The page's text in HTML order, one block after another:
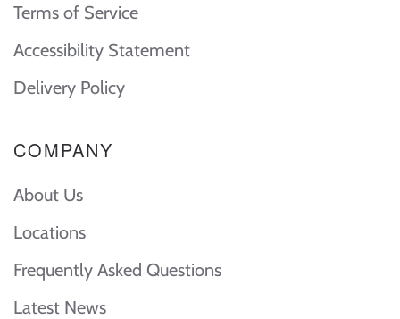
Terms of Service
Accessibility Statement
Delivery Policy
COMPANY
About Us
Locations
Frequently Asked Questions
Latest News